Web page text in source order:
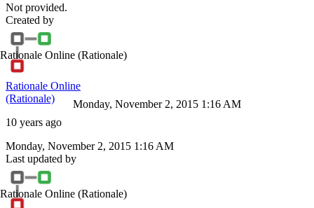
Not provided.
Created by
Rationale Online (Rationale)
Rationale Online
(Rationale)
10 years ago
Monday, November 2, 2015 1:16 AM
Monday, November 2, 2015 1:16 AM
Last updated by
Rationale Online (Rationale)